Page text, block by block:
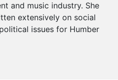
and music industry. She
extensively on social
issues for Humber